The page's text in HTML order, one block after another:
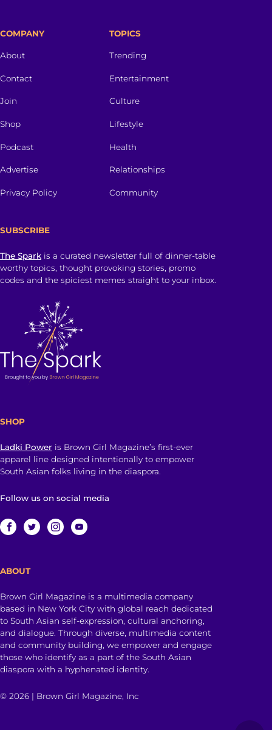
COMPANY
About
Contact
Join
Shop
Podcast
Advertise
Privacy Policy
TOPICS
Trending
Entertainment
Culture
Lifestyle
Health
Relationships
Community
SUBSCRIBE
The Spark is a curated newsletter full of dinner-table
worthy topics, thought provoking stories, promo
codes and the spiciest memes straight to your inbox.
SHOP
Ladki Power is Brown Girl Magazine’s first-ever
apparel line designed intentionally to empower
South Asian folks living in the diaspora.
Follow us on social media
ABOUT
Brown Girl Magazine is a multimedia company
based in New York City with global reach dedicated
to South Asian self-expression, cultural anchoring,
and dialogue. Through diverse, multimedia content
and community building, we empower and engage
those who identify as a part of the South Asian
diaspora with a hyphenated identity.
© 2026 | Brown Girl Magazine, Inc